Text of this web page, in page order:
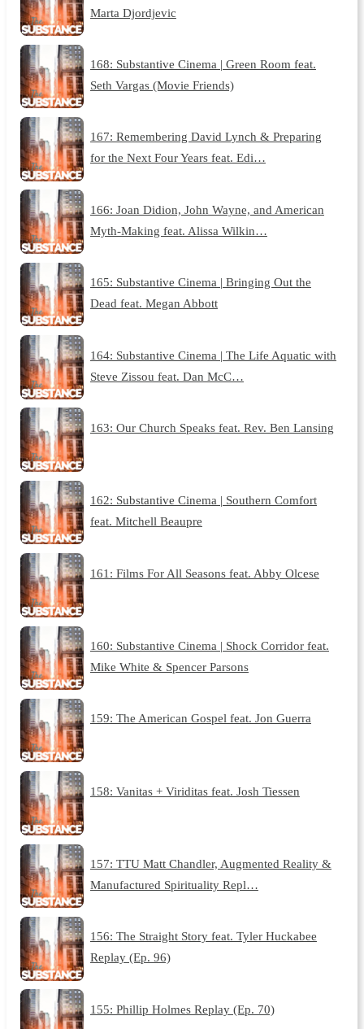
Marta Djordjevic
168: Substantive Cinema | Green Room feat.
Seth Vargas (Movie Friends)
167: Remembering David Lynch & Preparing
for the Next Four Years feat. Edi…
166: Joan Didion, John Wayne, and American
Myth-Making feat. Alissa Wilkin…
165: Substantive Cinema | Bringing Out the
Dead feat. Megan Abbott
164: Substantive Cinema | The Life Aquatic with
Steve Zissou feat. Dan McC…
163: Our Church Speaks feat. Rev. Ben Lansing
162: Substantive Cinema | Southern Comfort
feat. Mitchell Beaupre
161: Films For All Seasons feat. Abby Olcese
160: Substantive Cinema | Shock Corridor feat.
Mike White & Spencer Parsons
159: The American Gospel feat. Jon Guerra
158: Vanitas + Viriditas feat. Josh Tiessen
157: TTU Matt Chandler, Augmented Reality &
Manufactured Spirituality Repl…
156: The Straight Story feat. Tyler Huckabee
Replay (Ep. 96)
155: Phillip Holmes Replay (Ep. 70)